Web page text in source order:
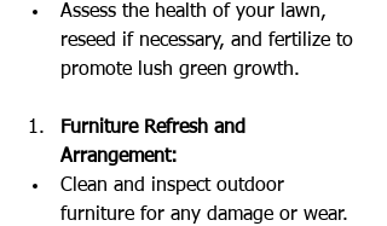
Assess the health of your lawn,
reseed if necessary, and fertilize to
promote lush green growth.
Furniture Refresh and
Arrangement:
Clean and inspect outdoor
furniture for any damage or wear.